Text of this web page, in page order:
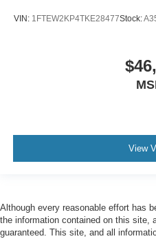
VIN: 1FTEW2KP4TKE28477Stock:
View
Although every reasonable effort has
the information contained on this site,
guaranteed. This site, and all